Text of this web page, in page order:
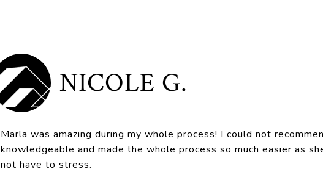
NICOLE G.
Marla was amazing during my whole process! I could not
knowledgeable and made the whole process so much easier as
not have to stress.